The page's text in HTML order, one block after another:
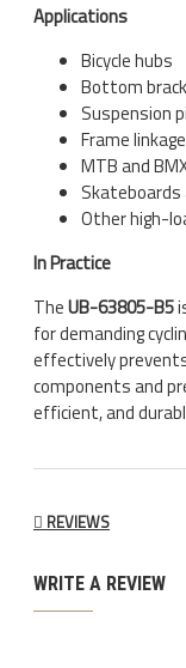
Applications
Bicycle hubs
Bottom
Suspension
Frame
MTB and
Other high-
In Practice
TheUB-63805-B5
for demanding
effectively
components and
efficient, and
REVIEWS
WRITE A REVIEW